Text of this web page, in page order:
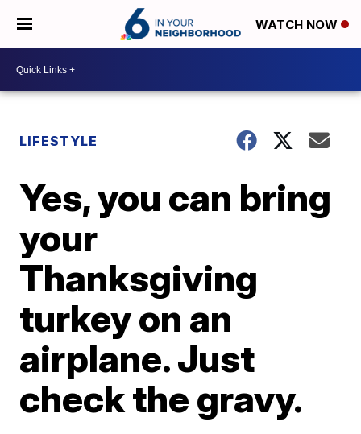
WATCH NOW
LIFESTYLE
Yes, you can bring
your
Thanksgiving
turkey on an
airplane. Just
check the gravy.